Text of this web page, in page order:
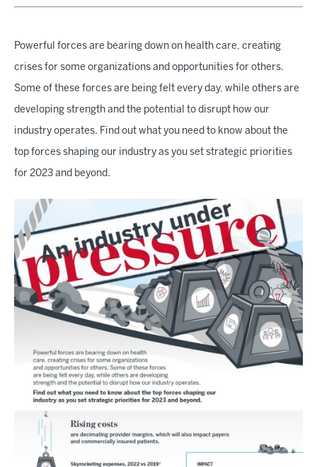
Powerful forces are bearing down on health care, creating
crises for some organizations and opportunities for others.
Some of these forces are being felt every day, while others are
developing strength and the potential to disrupt how our
industry operates. Find out what you need to know about the
top forces shaping our industry as you set strategic priorities
for 2023 and beyond.